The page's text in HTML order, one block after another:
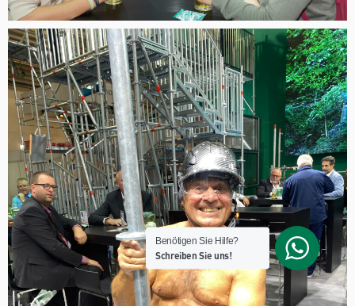
Benötigen Sie Hilfe?
Schreiben Sie uns!